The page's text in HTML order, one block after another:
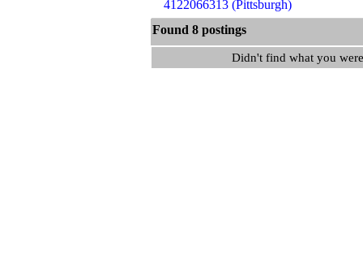
4122066313 (Pittsburgh)
Found 8 postings
Didn't find what you